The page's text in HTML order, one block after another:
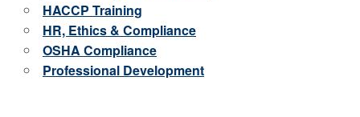
HACCP Training
HR, Ethics & Compliance
OSHA Compliance
Professional Development